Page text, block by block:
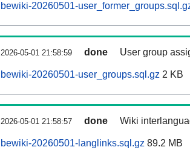
bewiki-20260501-
2026-05-01 21:58:59 done User group
bewiki-20260501-user_groups.sql.gz 2 KB
2026-05-01 21:58:57 done Wiki
bewiki-20260501-langlinks.sql.gz 89.2 MB